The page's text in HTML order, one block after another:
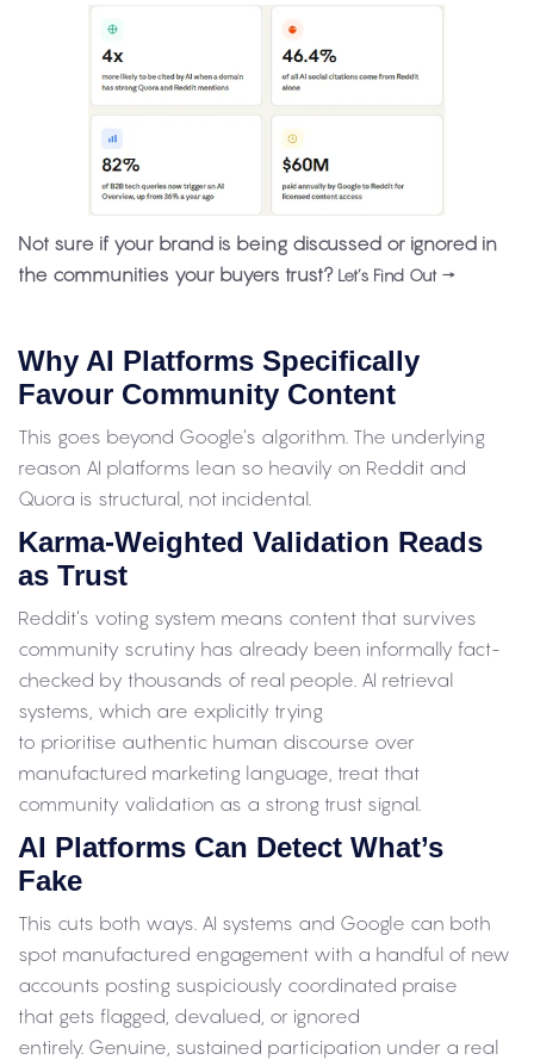
Not sure if your brand is being discussed or ignored in
the communities your buyers trust? Let’s Find Out →
Why AI Platforms Specifically
Favour Community Content
This goes beyond Google’s algorithm. The underlying
reason AI platforms lean so heavily on Reddit and
Quora is structural, not incidental.
Karma-Weighted Validation Reads
as Trust
Reddit’s voting system means content that survives
community scrutiny has already been informally fact-
checked by thousands of real people. AI retrieval
systems, which are explicitly trying
to prioritise authentic human discourse over
manufactured marketing language, treat that
community validation as a strong trust signal.
AI Platforms Can Detect What’s
Fake
This cuts both ways. AI systems and Google can both
spot manufactured engagement with a handful of new
accounts posting suspiciously coordinated praise
that gets flagged, devalued, or ignored
entirely. Genuine, sustained participation under a real